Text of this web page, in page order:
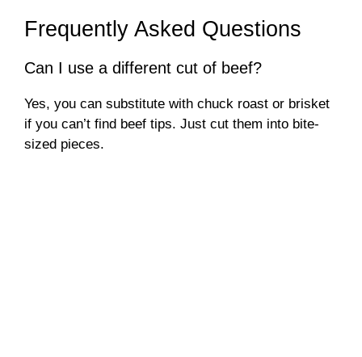
Frequently Asked Questions
Can I use a different cut of beef?
Yes, you can substitute with chuck roast or brisket
if you can’t find beef tips. Just cut them into bite-
sized pieces.